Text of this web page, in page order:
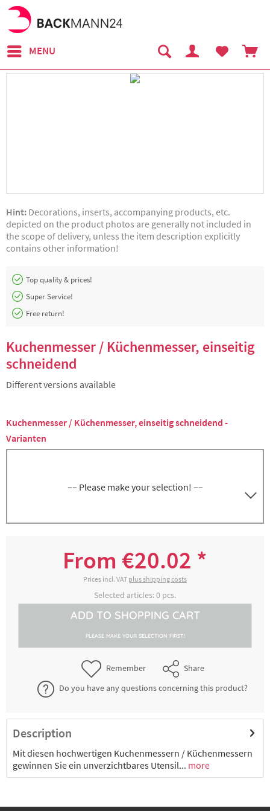
MENU
Hint: Decorations, inserts, accompanying products, etc.
depicted on the product photos are generally not included in
the scope of delivery, unless the item description explicitly
contains other information!
Top quality & prices!
Super Service!
Free return!
Kuchenmesser / Küchenmesser, einseitig
schneidend
Different versions available
Kuchenmesser / Küchenmesser, einseitig schneidend -
Varianten
–– Please make your selection! ––
5000266532
Kuchenmesser, Säge, Klinge 31 cm, Griff
blau
5000266551
Kuchenmesser, Welle, Klinge 31 cm, Griff
2-4 working days €24.89 *
From €20.02 *
Prices incl. VAT plus shipping costs
Selected articles:0 pcs.
ADD TO SHOPPING CART
PLEASE MAKE YOUR SELECTION FIRST!
Remember
Share
Do you have any questions concerning this product?
Description
Mit diesen hochwertigen Kuchenmessern / Küchenmessern
gewinnen Sie ein unverzichtbares Utensil... more